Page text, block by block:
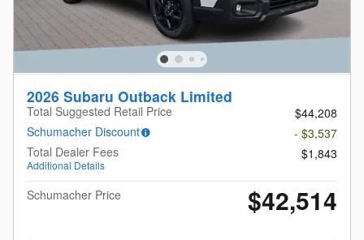
2026 Subaru Outback Limited
Total Suggested Retail Price
$44,208
Schumacher Discount
- $3,537
Total Dealer Fees
Additional Details
$1,843
Schumacher Price $42,514